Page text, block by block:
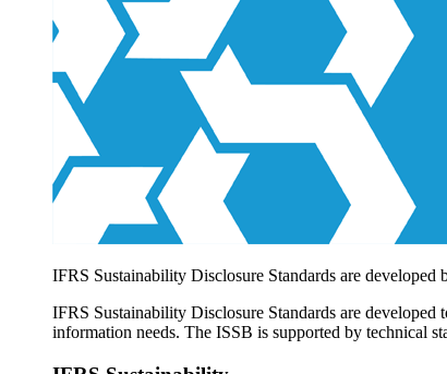
Products and services
Products overview
IFRS Accounting licensing
IFRS Digital subscription
IFRS Foundation shop
IFRS Sustainability Disclosure Standards are
IFRS Sustainability Disclosure Standards are
information needs. The ISSB is supported by technical